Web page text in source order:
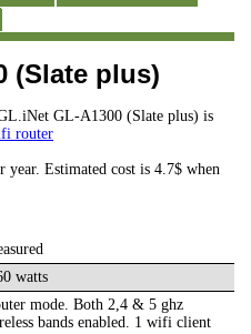
(Slate plus)
GL-A1300 (Slate plus) is
router
Estimated cost is 4.7$ when
watts
mode. Both 2,4 & 5 ghz
bands enabled. 1 wifi client